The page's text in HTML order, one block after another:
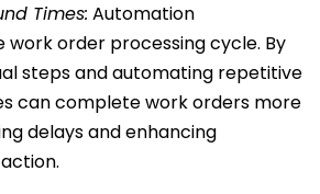
Times: Automation
order processing cycle. By
steps and automating repetitive
can complete work orders more
delays and enhancing